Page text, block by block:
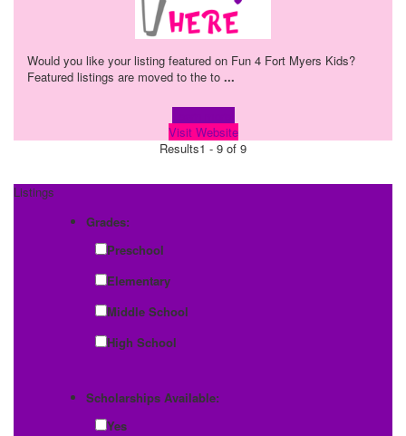
Would you like your listing featured on Fun 4 Fort Myers Kids?
Featured listings are moved to the to ...
Visit Website
Results1 - 9 of 9
Listings
Grades:
Preschool
Elementary
Middle School
High School
Scholarships Available:
Yes